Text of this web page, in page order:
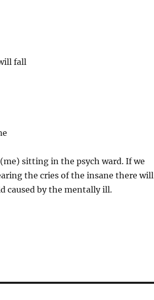
fall
sitting in the psych ward. If we
the cries of the insane there will
caused by the mentally ill.